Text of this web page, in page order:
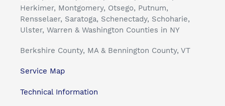
Herkimer, Montgomery, Otsego, Putnum,
Rensselaer, Saratoga, Schenectady, Schoharie,
Ulster, Warren & Washington Counties in NY
Berkshire County, MA & Bennington County, VT
Service Map
Technical Information